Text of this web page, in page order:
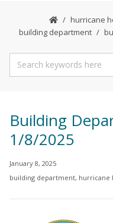
hurricane
building department
Building
1/8/2025
January 8, 2025
building department, hurricane